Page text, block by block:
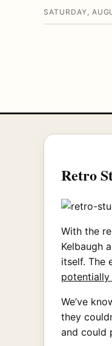
SATURDAY,
Retro
With the
Kelbaugh
itself. The
We’ve
they
and could